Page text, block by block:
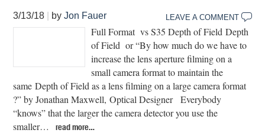
3/13/18 byJon Fauer LEAVE A COMMENT
Full Format vs S35 Depth of Field Depth
of Field or “By how much do we have to
increase the lens aperture filming on a
small camera format to maintain the
same Depth of Field as a lens filming on a large camera format
?” by Jonathan Maxwell, Optical Designer Everybody
“knows” that the larger the camera detector you use the
smaller…
read more…